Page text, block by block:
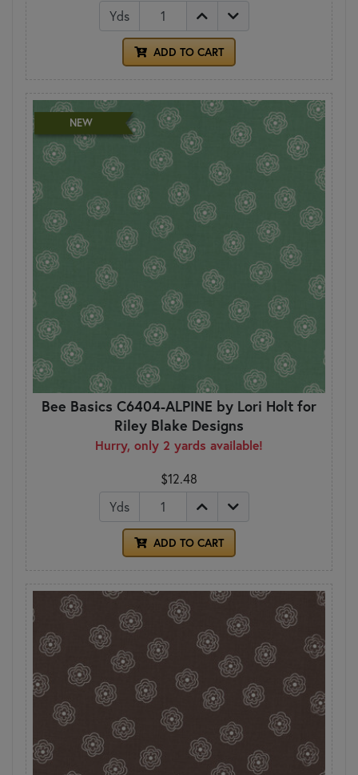
Yds
ADD TO CART
NEW
Bee Basics C6404-ALPINE by Lori Holt for
Riley Blake Designs
Hurry, only 2 yards available!
$12.48
Yds
ADD TO CART